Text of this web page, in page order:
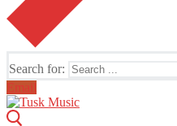
Search for:
Email